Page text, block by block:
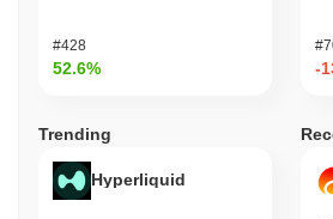
#428
52.6% -
Trending
Hyperliquid